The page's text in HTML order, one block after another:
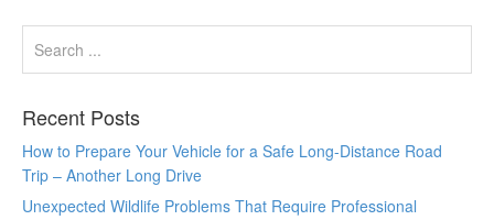
Recent Posts
How to Prepare Your Vehicle for a Safe Long-Distance Road
Trip – Another Long Drive
Unexpected Wildlife Problems That Require Professional